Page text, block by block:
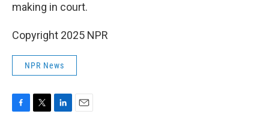
making in court.
Copyright 2025 NPR
NPR News